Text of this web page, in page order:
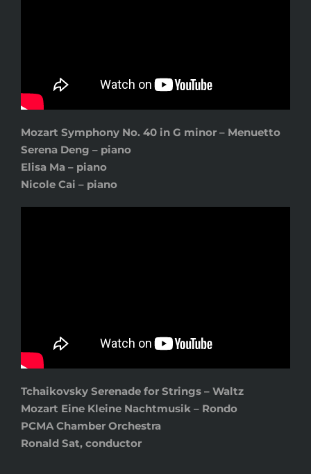
Mozart Symphony No. 40 in G minor – Menuetto
Serena Deng – piano
Elisa Ma – piano
Nicole Cai – piano
Tchaikovsky Serenade for Strings – Waltz
Mozart Eine Kleine Nachtmusik – Rondo
PCMA Chamber Orchestra
Ronald Sat, conductor